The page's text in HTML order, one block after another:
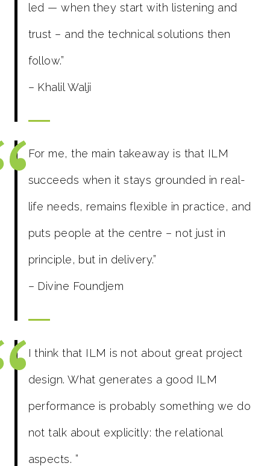
led — when they start with listening and
trust – and the technical solutions then
follow.”
– Khalil Walji
For me, the main takeaway is that ILM
succeeds when it stays grounded in real-
life needs, remains flexible in practice, and
puts people at the centre – not just in
principle, but in delivery.”
– Divine Foundjem
I think that ILM is not about great project
design. What generates a good ILM
performance is probably something we do
not talk about explicitly: the relational
aspects. ”